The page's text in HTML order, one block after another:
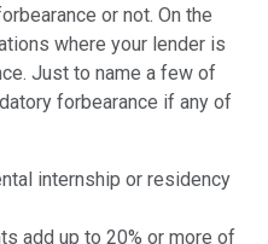
or not. On the
where your lender is
Just to name a few of
forbearance if any of
internship or residency
add up to 20% or more of